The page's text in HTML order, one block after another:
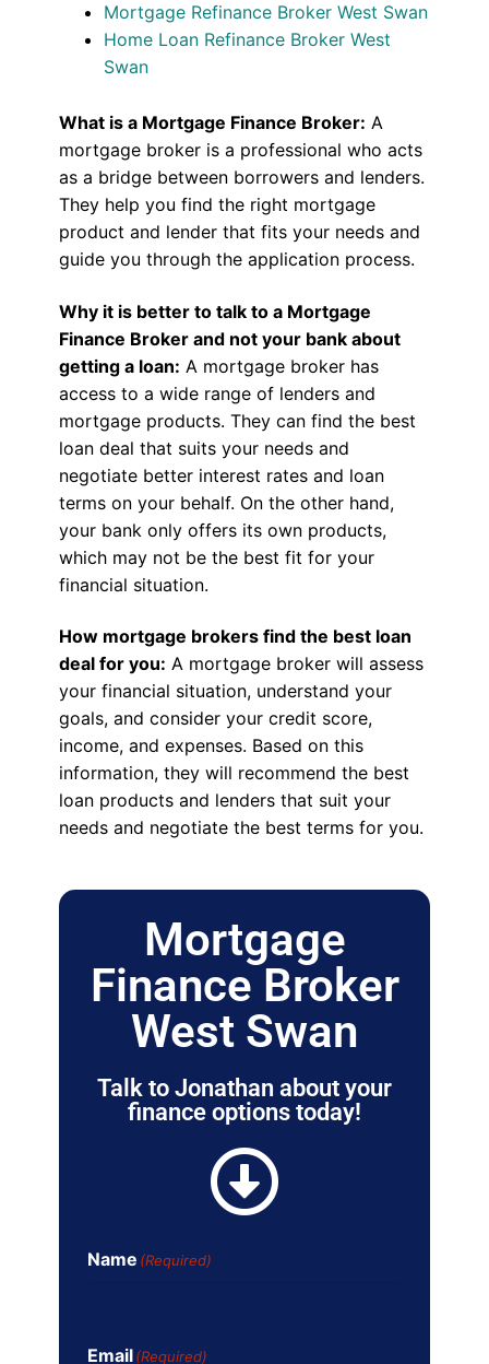
Mortgage Refinance Broker West Swan
Home Loan Refinance Broker West
Swan
What is a Mortgage Finance Broker: A
mortgage broker is a professional who acts
as a bridge between borrowers and lenders.
They help you find the right mortgage
product and lender that fits your needs and
guide you through the application process.
Why it is better to talk to a Mortgage
Finance Broker and not your bank about
getting a loan: A mortgage broker has
access to a wide range of lenders and
mortgage products. They can find the best
loan deal that suits your needs and
negotiate better interest rates and loan
terms on your behalf. On the other hand,
your bank only offers its own products,
which may not be the best fit for your
financial situation.
How mortgage brokers find the best loan
deal for you: A mortgage broker will assess
your financial situation, understand your
goals, and consider your credit score,
income, and expenses. Based on this
information, they will recommend the best
loan products and lenders that suit your
needs and negotiate the best terms for you.
Mortgage
Finance Broker
West Swan
Talk to Jonathan about your
finance options today!
Name (Required)
Email (Required)